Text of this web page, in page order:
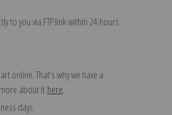
to you via FTP link within 24 hours.
online. That's why we have a
about it here.
days.